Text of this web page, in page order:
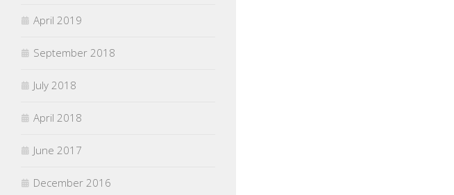
April 2019
September 2018
July 2018
April 2018
June 2017
December 2016